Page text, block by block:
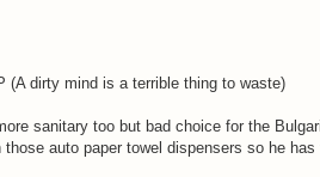
(A dirty mind is a terrible thing to waste)
sanitary too but bad choice for the
auto paper towel dispensers so he has